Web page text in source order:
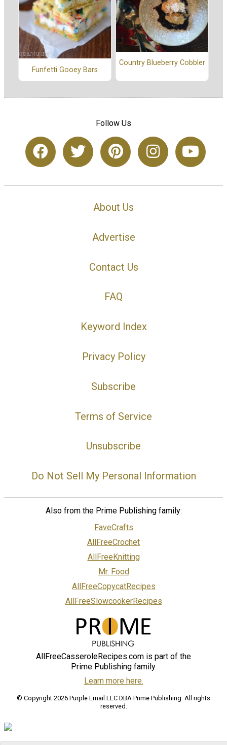
Funfetti Gooey Bars
Country Blueberry Cobbler
Follow Us
About Us
Advertise
Contact Us
FAQ
Keyword Index
Privacy Policy
Subscribe
Terms of Service
Unsubscribe
Do Not Sell My Personal Information
Also from the Prime Publishing family:
FaveCrafts
AllFreeCrochet
AllFreeKnitting
Mr. Food
AllFreeCopycatRecipes
AllFreeSlowcookerRecipes
AllFreeCasseroleRecipes.com is part of the
Prime Publishing family.
Learn more here.
© Copyright 2026 Purple Email LLC DBA Prime Publishing. All rights
reserved.